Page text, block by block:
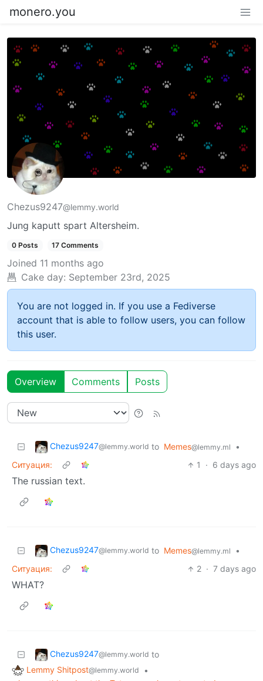
monero.you
Chezus9247@lemmy.world
Jung kaputt spart Altersheim.
0 Posts 17 Comments
Joined 11 months ago
Cake day: September 23rd, 2025
You are not logged in. If you use a Fediverse
account that is able to follow users, you can follow
this user.
Overview Comments Posts
Chezus9247@lemmy.world to Memes@lemmy.ml
•
Ситуация:
1 · 6 days ago
The russian text.
Chezus9247@lemmy.world to Memes@lemmy.ml
•
Ситуация:
2 · 7 days ago
WHAT?
Chezus9247@lemmy.world to
Lemmy Shitpost@lemmy.world
•